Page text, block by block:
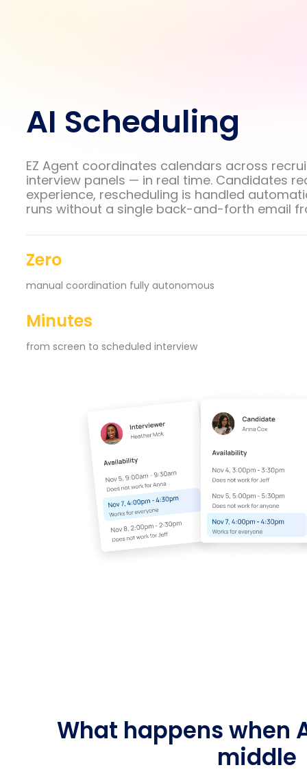
AI Scheduling
EZ Agent coordinates calendars across
interview panels — in real time. Candidates
experience, rescheduling is handled
runs without a single back-and-forth email
Zero
manual coordination fully autonomous
Minutes
from screen to scheduled interview
What happens when
middle